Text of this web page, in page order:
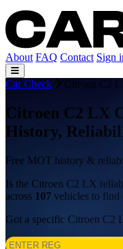
About FAQ Contact Sign
Car Check Citroen C2
Citroen C2 LX
History,
Free MOT history &
Is the Citroen C2 LX
across 107 vehicles to find
Got a specific Citroen C2